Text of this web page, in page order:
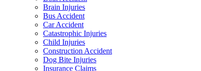
Brain Injuries
Bus Accident
Car Accident
Catastrophic Injuries
Child Injuries
Construction Accident
Dog Bite Injuries
Insurance Claims